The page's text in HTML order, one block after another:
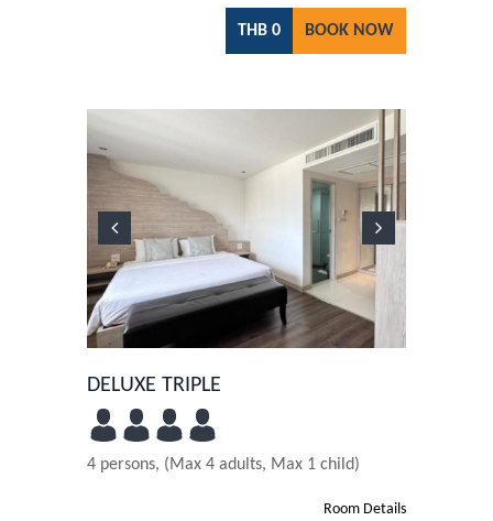
BOOK NOW
THB 0
Previous Next
DELUXE TRIPLE
4 persons, (Max 4 adults, Max 1 child)
Room Details